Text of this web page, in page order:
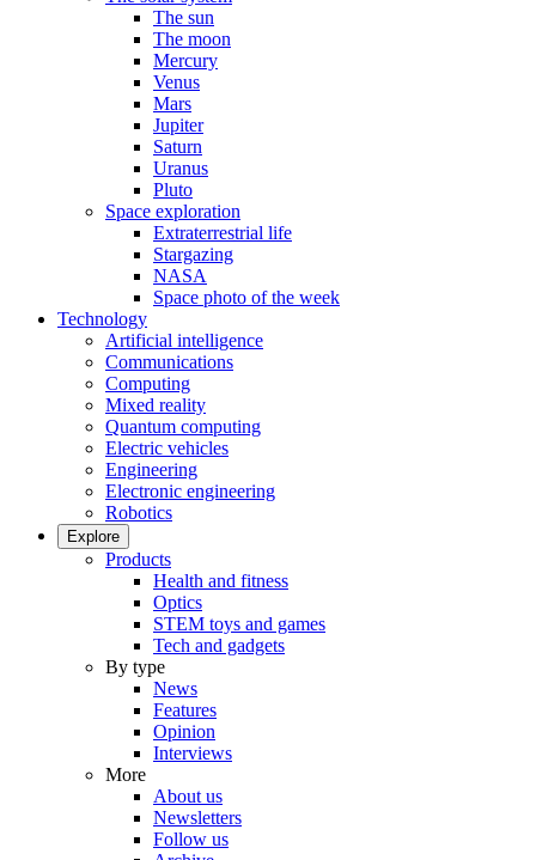
The sun
The moon
Mercury
Venus
Mars
Jupiter
Saturn
Uranus
Pluto
Space exploration
Extraterrestrial life
Stargazing
NASA
Space photo of the week
Technology
Artificial intelligence
Communications
Computing
Mixed reality
Quantum computing
Electric vehicles
Engineering
Electronic engineering
Robotics
Explore
Products
Health and fitness
Optics
STEM toys and games
Tech and gadgets
By type
News
Features
Opinion
Interviews
More
About us
Newsletters
Follow us